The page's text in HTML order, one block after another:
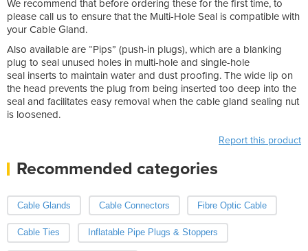
We recommend that before ordering these for the first time, to
please call us to ensure that the Multi-Hole Seal is compatible with
your Cable Gland.
Also available are “Pips” (push-in plugs), which are a blanking
plug to seal unused holes in multi-hole and single-hole
seal inserts to maintain water and dust proofing. The wide lip on
the head prevents the plug from being inserted too deep into the
seal and facilitates easy removal when the cable gland sealing nut
is loosened.
Report this product
Recommended categories
Cable Glands Cable Connectors Fibre Optic Cable
Cable Ties Inflatable Pipe Plugs & Stoppers